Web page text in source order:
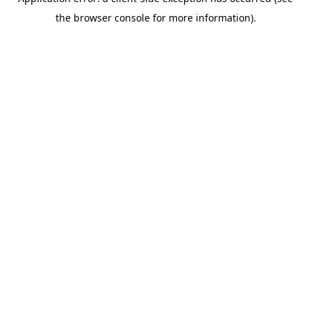
the browser console for more information).